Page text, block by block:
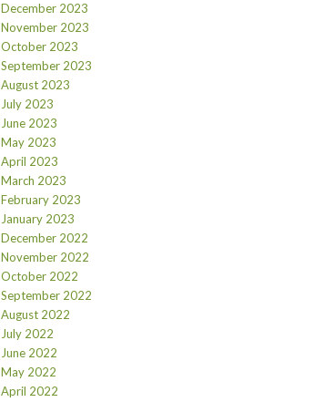
December 2023
November 2023
October 2023
September 2023
August 2023
July 2023
June 2023
May 2023
April 2023
March 2023
February 2023
January 2023
December 2022
November 2022
October 2022
September 2022
August 2022
July 2022
June 2022
May 2022
April 2022